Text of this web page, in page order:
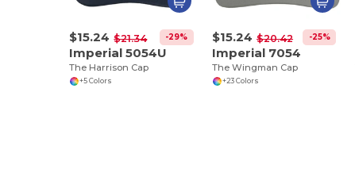
$15.24 $21.34 -29%
Imperial 5054U
The Harrison Cap
+5 Colors
$15.24 $20.42 -25%
Imperial 7054
The Wingman Cap
+23 Colors